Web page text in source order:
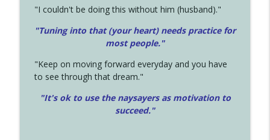
"I couldn't be doing this without him (husband)."
"Tuning into that (your heart) needs practice for
most people."
"Keep on moving forward everyday and you have
to see through that dream."
"It's ok to use the naysayers as motivation to
succeed."